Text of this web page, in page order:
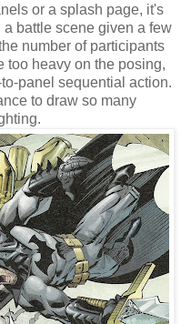
or a splash page, it's
battle scene given a few
number of participants
too heavy on the posing,
panel sequential action.
to draw so many